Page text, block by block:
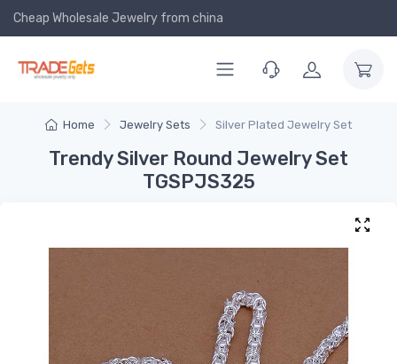
Cheap Wholesale Jewelry from china
Home Jewelry Sets Silver Plated Jewelry Set
Trendy Silver Round Jewelry Set
TGSPJS325